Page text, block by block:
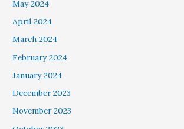
May 2024
April 2024
March 2024
February 2024
January 2024
December 2023
November 2023